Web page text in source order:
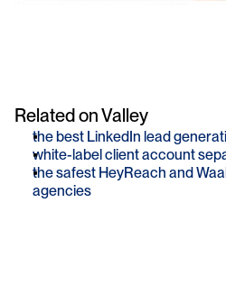
Related on Valley
the best LinkedIn lead
white-label client account
the safest HeyReach and
agencies